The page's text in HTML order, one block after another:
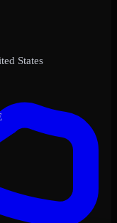
States